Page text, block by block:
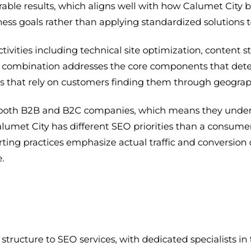
results, which aligns well with how Calumet City
goals rather than applying standardized solutions
including technical site optimization, content
addresses the core components that
that rely on customers finding them through
B2B and B2C companies, which means they
City has different SEO priorities than a
practices emphasize actual traffic and
to SEO services, with dedicated specialists